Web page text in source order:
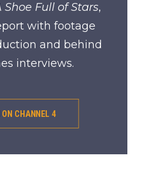
Shoe Full of Stars,
with footage
and behind
interviews.
CHANNEL 4